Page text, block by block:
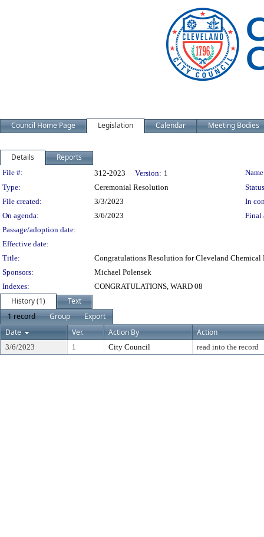
Council Home Page Legislation Calendar Meeting Bodies
Details Reports
Legislation Details
File #: 312-2023 Version: 1
Type:
Ceremonial Resolution
File created:
3/3/2023
In
On agenda:
3/6/2023
Final
Passage/adoption date:
Effective date:
Title:
Congratulations Resolution for Cleveland Chemical
Sponsors:
Michael Polensek
Indexes:
CONGRATULATIONS, WARD 08
History (1)
Text
1 record
Group
Export
Date
Ver. Action By Action
3/6/2023 1 City Council read into the record